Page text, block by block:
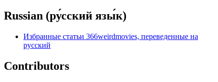
Russian (ру́сский язы́к)
Избранные статьи 366weirdmovies, переведенные на
русский
Contributors